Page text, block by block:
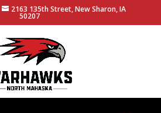
2163 135th Street, New Sharon, IA
50207